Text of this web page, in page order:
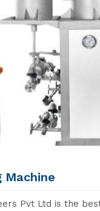
Machine
Pvt Ltd is the